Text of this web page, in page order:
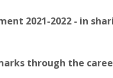
2021-2022 - in
through the